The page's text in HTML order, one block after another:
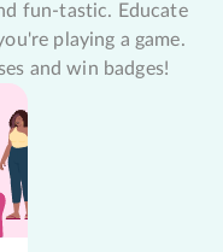
fun-tastic. Educate
playing a game.
and win badges!